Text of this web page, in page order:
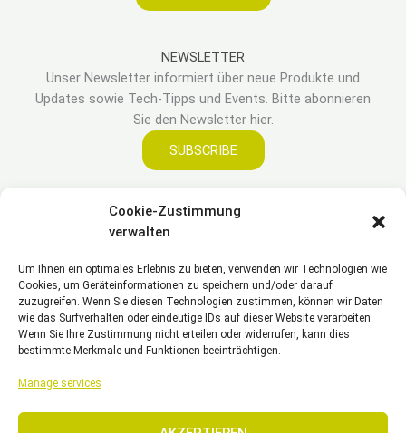
Cookie-Zustimmung
verwalten
Um Ihnen ein optimales Erlebnis zu bieten, verwenden wir Technologien wie
Cookies, um Geräteinformationen zu speichern und/oder darauf
zuzugreifen. Wenn Sie diesen Technologien zustimmen, können wir Daten
wie das Surfverhalten oder eindeutige IDs auf dieser Website verarbeiten.
Wenn Sie Ihre Zustimmung nicht erteilen oder widerrufen, kann dies
bestimmte Merkmale und Funktionen beeinträchtigen.
Manage services
NEWSLETTER
Unser Newsletter informiert über neue Produkte und
Updates sowie Tech-Tipps und Events. Bitte abonnieren
Sie den Newsletter hier.
SUBSCRIBE
LEGAL
Impressum
Haftungsausschluss
Datenschutzerklärung
Cookie Richtlinie(EU)
Allgemeine Geschäftsbedingungen – AGB